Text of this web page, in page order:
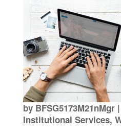
by BFSG5173M21nMgr|
Institutional Services,